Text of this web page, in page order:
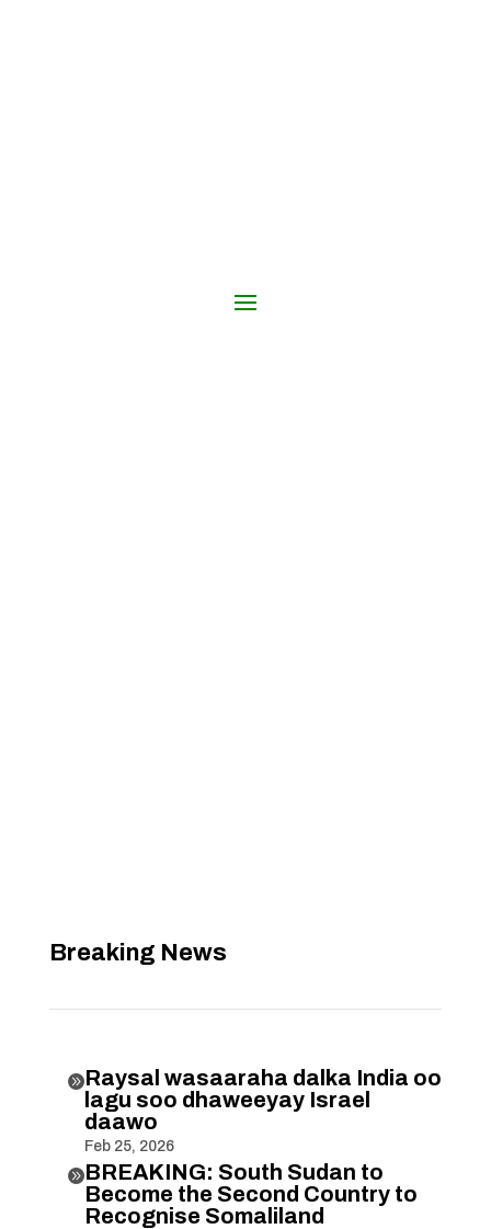
Breaking News
Raysal wasaaraha dalka India oo
lagu soo dhaweeyay Israel
daawo
Feb 25, 2026
BREAKING: South Sudan to
Become the Second Country to
Recognise Somaliland